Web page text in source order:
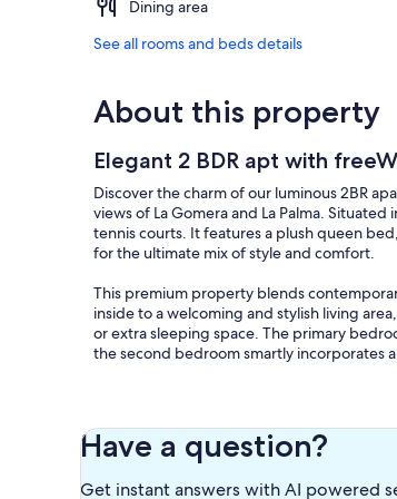
Dining area
See all rooms and beds details
About this property
Elegant 2 BDR apt with
Discover the charm of our luminous 2BR
views of La Gomera and La Palma.
tennis courts. It features a plush queen
for the ultimate mix of style and comfort.
This premium property blends
inside to a welcoming and stylish living
or extra sleeping space. The primary
the second bedroom smartly incorporates
and social gatherings.
relaxation and enjoying the peaceful
Have a question?
Get instant answers with AI powered